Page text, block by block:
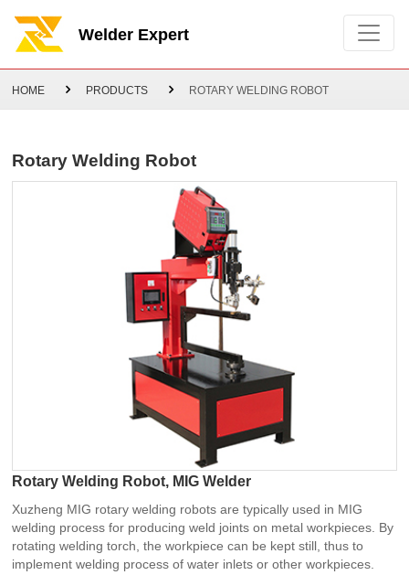
Welder Expert
HOME PRODUCTS ROTARY WELDING ROBOT
Rotary Welding Robot
Rotary Welding Robot, MIG Welder
Xuzheng MIG rotary welding robots are typically used in MIG
welding process for producing weld joints on metal workpieces. By
rotating welding torch, the workpiece can be kept still, thus to
implement welding process of water inlets or other workpieces.